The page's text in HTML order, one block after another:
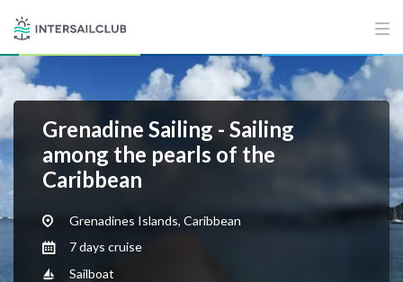
Grenadine Sailing - Sailing
among the pearls of the
Caribbean
Grenadines Islands, Caribbean
7 days cruise
Sailboat